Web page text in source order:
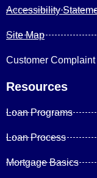
Accessibility
Site Map
Customer
Resources
Loan Programs
Loan Process
Mortgage Basics